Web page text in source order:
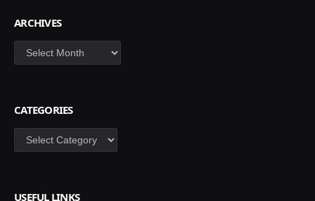
ARCHIVES
Archives
CATEGORIES
Categories
USEFUL LINKS